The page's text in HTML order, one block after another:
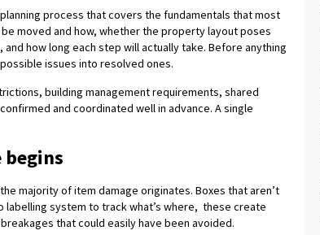
process that covers the fundamentals that most
moved and how, whether the property layout poses
how long each step will actually take. Before anything
issues into resolved ones.
building management requirements, shared
and coordinated well in advance. A single
begins
majority of item damage originates. Boxes that aren’t
system to track what’s where, these create
that could easily have been avoided.